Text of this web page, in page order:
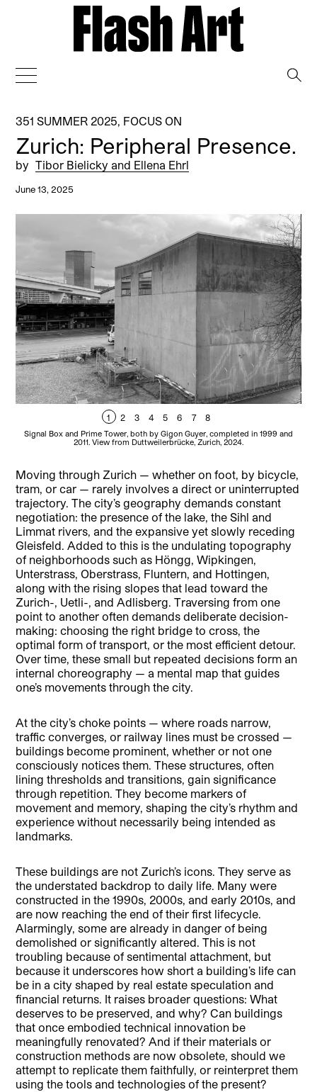
351 SUMMER 2025 FOCUS ON
Zurich: Peripheral Presence.
by Tibor Bielicky and Ellena Ehrl
June 13, 2025
1 2 3 4 5 6 7 8
Signal Box and Prime Tower, both by Gigon Guyer, completed in 1999 and
2011. View from Duttweilerbrücke, Zurich, 2024.
Moving through Zurich — whether on foot, by bicycle,
tram, or car — rarely involves a direct or uninterrupted
trajectory. The city’s geography demands constant
negotiation: the presence of the lake, the Sihl and
Limmat rivers, and the expansive yet slowly receding
Gleisfeld. Added to this is the undulating topography
of neighborhoods such as Höngg, Wipkingen,
Unterstrass, Oberstrass, Fluntern, and Hottingen,
along with the rising slopes that lead toward the
Zurich-, Uetli-, and Adlisberg. Traversing from one
point to another often demands deliberate decision-
making: choosing the right bridge to cross, the
optimal form of transport, or the most efficient detour.
Over time, these small but repeated decisions form an
internal choreography — a mental map that guides
one’s movements through the city.
At the city’s choke points — where roads narrow,
traffic converges, or railway lines must be crossed —
buildings become prominent, whether or not one
consciously notices them. These structures, often
lining thresholds and transitions, gain significance
through repetition. They become markers of
movement and memory, shaping the city’s rhythm and
experience without necessarily being intended as
landmarks.
These buildings are not Zurich’s icons. They serve as
the understated backdrop to daily life. Many were
constructed in the 1990s, 2000s, and early 2010s, and
are now reaching the end of their first lifecycle.
Alarmingly, some are already in danger of being
demolished or significantly altered. This is not
troubling because of sentimental attachment, but
because it underscores how short a building’s life can
be in a city shaped by real estate speculation and
financial returns. It raises broader questions: What
deserves to be preserved, and why? Can buildings
that once embodied technical innovation be
meaningfully renovated? And if their materials or
construction methods are now obsolete, should we
attempt to replicate them faithfully, or reinterpret them
using the tools and technologies of the present?